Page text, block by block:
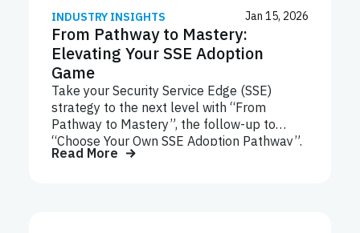
INDUSTRY INSIGHTS Jan 15, 2026
From Pathway to Mastery:
Elevating Your SSE Adoption
Game
Take your Security Service Edge (SSE)
strategy to the next level with “From
Pathway to Mastery”, the follow-up to
“Choose Your Own SSE Adoption Pathway”.
This ebook explores advanced strategies
Read More